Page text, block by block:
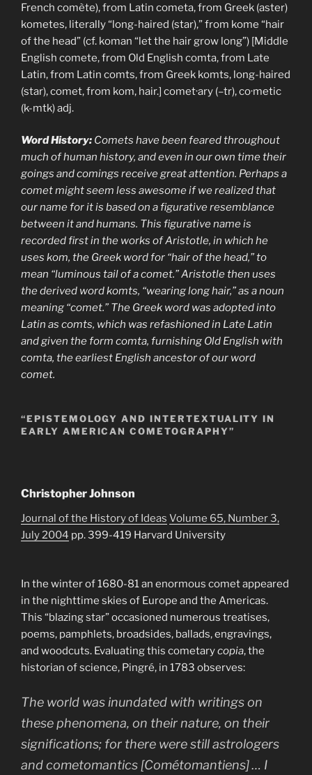
French comète), from Latin cometa, from Greek (aster)
kometes, literally “long-haired (star),” from kome “hair
of the head” (cf. koman “let the hair grow long”) [Middle
English comete, from Old English comta, from Late
Latin, from Latin comts, from Greek komts, long-haired
(star), comet, from kom, hair.] comet·ary (–tr), co·metic
(k-mtk) adj.
Word History: Comets have been feared throughout
much of human history, and even in our own time their
goings and comings receive great attention. Perhaps a
comet might seem less awesome if we realized that
our name for it is based on a figurative resemblance
between it and humans. This figurative name is
recorded first in the works of Aristotle, in which he
uses kom, the Greek word for “hair of the head,” to
mean “luminous tail of a comet.” Aristotle then uses
the derived word komts, “wearing long hair,” as a noun
meaning “comet.” The Greek word was adopted into
Latin as comts, which was refashioned in Late Latin
and given the form comta, furnishing Old English with
comta, the earliest English ancestor of our word
comet.
“EPISTEMOLOGY AND INTERTEXTUALITY IN
EARLY AMERICAN COMETOGRAPHY”
Christopher Johnson
Journal of the History of Ideas Volume 65, Number 3,
July 2004 pp. 399-419 Harvard University
In the winter of 1680-81 an enormous comet appeared
in the nighttime skies of Europe and the Americas.
This “blazing star” occasioned numerous treatises,
poems, pamphlets, broadsides, ballads, engravings,
and woodcuts. Evaluating this cometarycopia, the
historian of science, Pingré, in 1783 observes:
The world was inundated with writings on
these phenomena, on their nature, on their
significations; for there were still astrologers
and cometomantics [Cométomantiens] … I